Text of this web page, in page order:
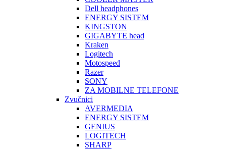
Dell headphones
ENERGY SISTEM
KINGSTON
GIGABYTE head
Kraken
Logitech
Motospeed
Razer
SONY
ZA MOBILNE TELEFONE
Zvučnici
AVERMEDIA
ENERGY SISTEM
GENIUS
LOGITECH
SHARP